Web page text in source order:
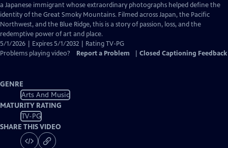
Captions
a Japanese immigrant whose extraordinary photographs helped define the
identity of the Great Smoky Mountains. Filmed across Japan, the Pacific
Northwest, and the Blue Ridge, this is a story of passion, loss, and the
redemptive power of art and place.
5/1/2026 | Expires 5/1/2032 | Rating TV-PG
Problems playing video?
Report a Problem Closed Captioning Feedback
GENRE
Arts And Music
MATURITY RATING
TV-PG
SHARE THIS VIDEO